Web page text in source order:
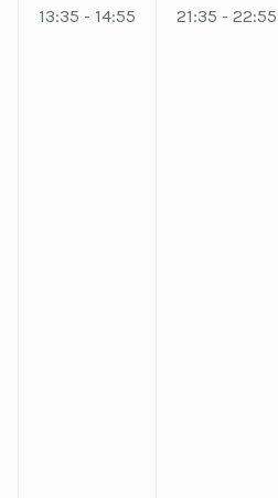
13:35 - 14:55 21:35 - 22:55